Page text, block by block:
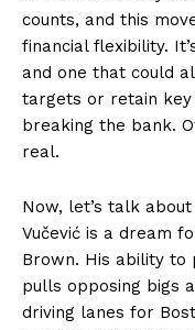
counts, and this
financial flexibility.
and one that could
targets or retain
breaking the bank.
real.
Now, let’s talk
Vučević is a dream
Brown. His ability
pulls opposing bigs
driving lanes for